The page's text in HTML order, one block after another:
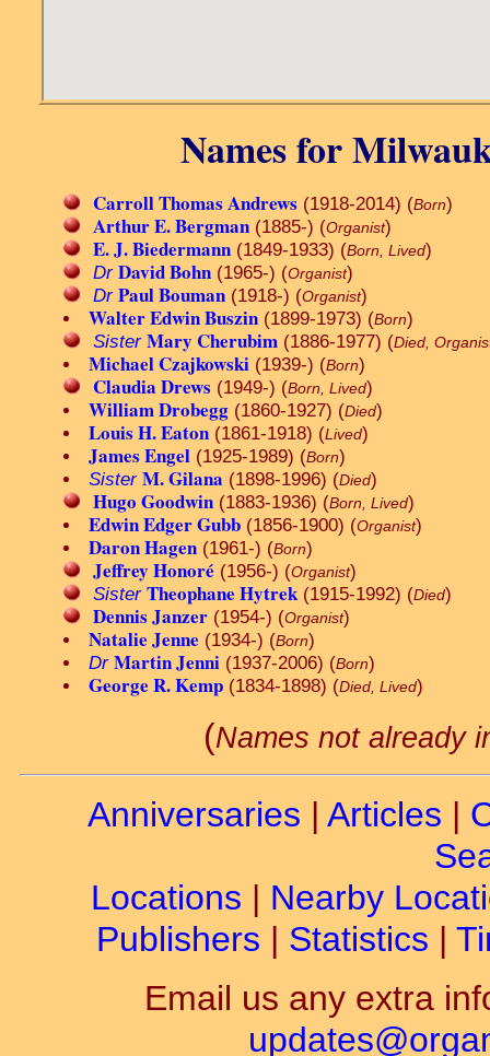
Names for
Carroll Thomas Andrews (1918-2014) (Born)
Arthur E. Bergman (1885-) (Organist)
E. J. Biedermann (1849-1933) (Born, Lived)
Dr David Bohn (1965-) (Organist)
Dr Paul Bouman (1918-) (Organist)
Walter Edwin Buszin (1899-1973) (Born)
Sister Mary Cherubim (1886-1977) (Died,
Michael Czajkowski (1939-) (Born)
Claudia Drews (1949-) (Born, Lived)
William Drobegg (1860-1927) (Died)
Louis H. Eaton (1861-1918) (Lived)
James Engel (1925-1989) (Born)
Sister M. Gilana (1898-1996) (Died)
Hugo Goodwin (1883-1936) (Born, Lived)
Edwin Edger Gubb (1856-1900) (Organist)
Daron Hagen (1961-) (Born)
Jeffrey Honoré (1956-) (Organist)
Sister Theophane Hytrek(1915-1992) (Died)
Dennis Janzer (1954-) (Organist)
Natalie Jenne (1934-) (Born)
Dr Martin Jenni (1937-2006) (Born)
George R. Kemp (1834-1898) (Died, Lived)
(Names not already
Anniversaries | Articles |
Locations | Nearby
Publishers | Statistics |
Email us any extra